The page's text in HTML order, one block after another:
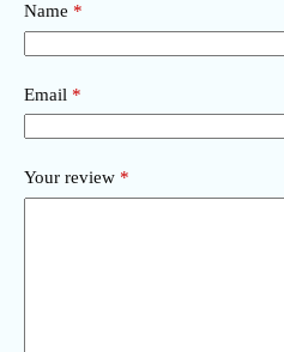
Name *
Email *
Your review *